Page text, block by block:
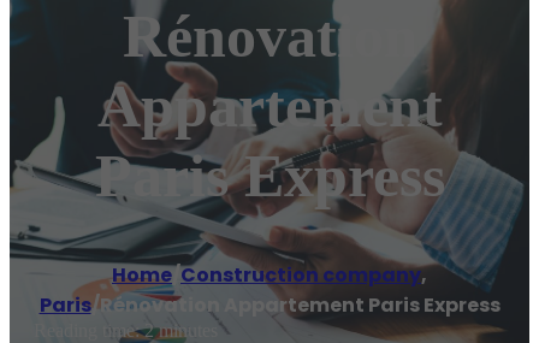
Rénovation
Appartement
Paris Express
Home/Construction company,
Paris/Rénovation Appartement Paris Express
Reading time: 2 minutes